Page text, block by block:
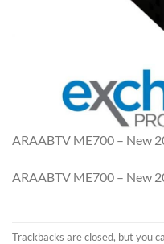
ARAABTV ME700 – New
ARAABTV ME700 – New
Trackbacks are closed, but you